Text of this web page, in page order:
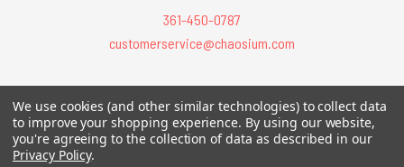
361-450-0787
customerservice@chaosium.com
All Prices are in USD.
All Contents © 2026 Chaosium Inc. All Rights Reserved. Chaosium®, Call
of Cthulhu®, etc. are registered trademarks.
We use cookies (and other similar technologies) to collect data
to improve your shopping experience. By using our website,
you're agreeing to the collection of data as described in our
Privacy Policy.